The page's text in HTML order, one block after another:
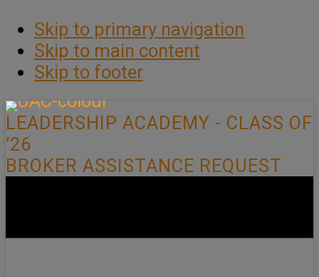
Skip to primary navigation
Skip to main content
Skip to footer
LEADERSHIP ACADEMY - CLASS OF
’26
BROKER ASSISTANCE REQUEST